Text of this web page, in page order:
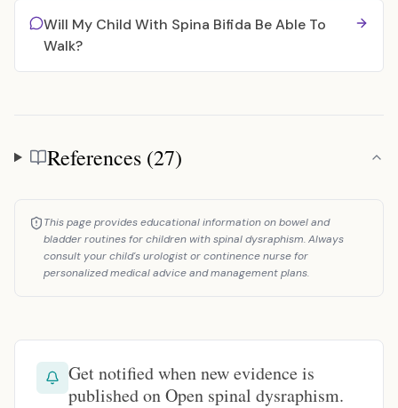
Will My Child With Spina Bifida Be Able To
Walk?
References
References (27)
This page provides educational information on bowel and
bladder routines for children with spinal dysraphism. Always
consult your child's urologist or continence nurse for
personalized medical advice and management plans.
Get notified when new evidence is
published on Open spinal dysraphism.